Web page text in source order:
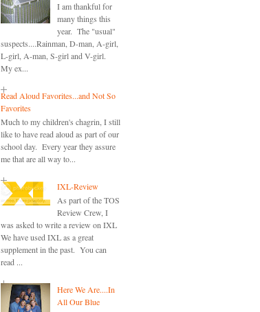
I am thankful for
many things this
year. The "usual"
suspects....Rainman, D-man, A-girl,
L-girl, A-man, S-girl and V-girl.
My ex...
Read Aloud Favorites...and Not So
Favorites
Much to my children's chagrin, I still
like to have read aloud as part of our
school day. Every year they assure
me that are all way to...
IXL-Review
As part of the TOS
Review Crew, I
was asked to write a review on IXL
We have used IXL as a great
supplement in the past. You can
read ...
Here We Are....In
All Our Blue